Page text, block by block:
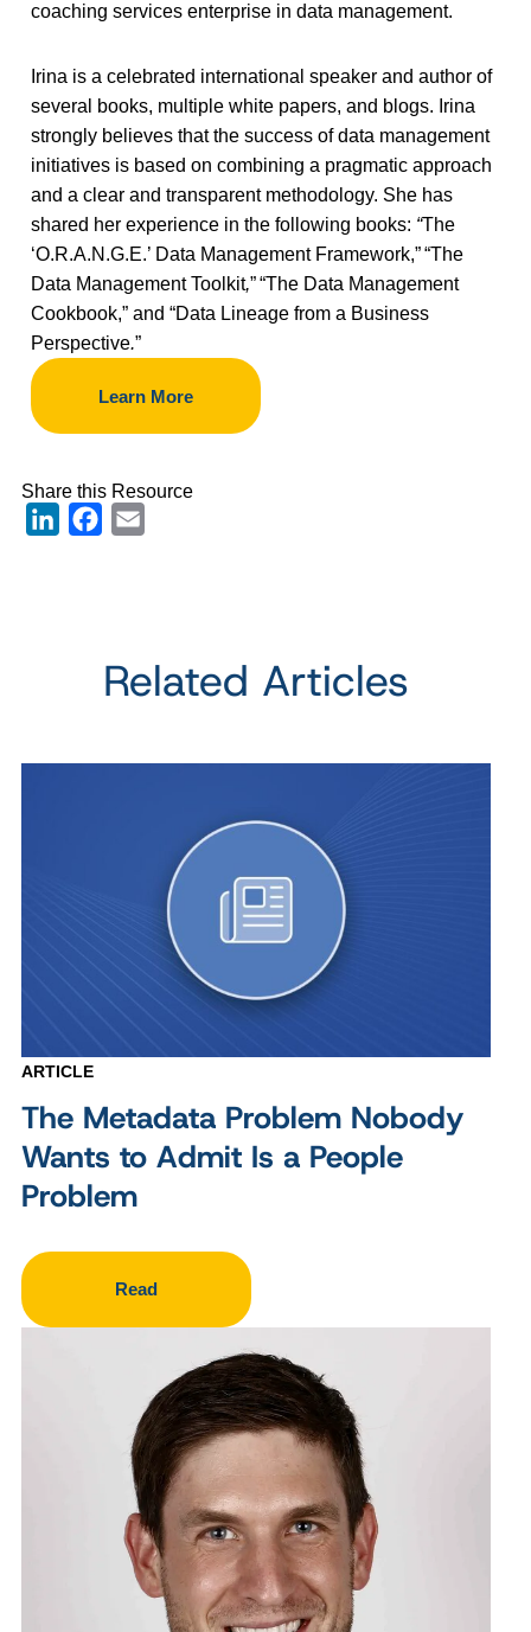
coaching services enterprise in data management.
Irina is a celebrated international speaker and author of
several books, multiple white papers, and blogs. Irina
strongly believes that the success of data management
initiatives is based on combining a pragmatic approach
and a clear and transparent methodology. She has
shared her experience in the following books: “The
‘O.R.A.N.G.E.’ Data Management Framework,”“The
Data Management Toolkit,”“The Data Management
Cookbook,” and “Data Lineage from a Business
Perspective.”
Learn More
Share this Resource
LinkedInFacebook
Related Articles
ARTICLE
The Metadata Problem Nobody
Wants to Admit Is a People
Problem
Read